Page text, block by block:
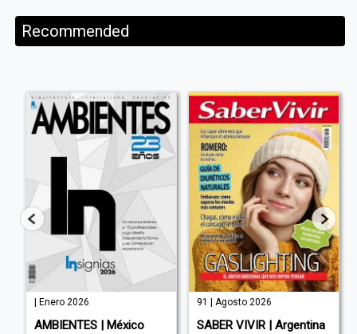
Recommended
| Enero 2026
AMBIENTES | México
91 | Agosto 2026
SABER VIVIR | Argentina